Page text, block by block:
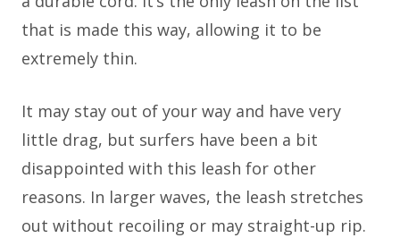
that is made this way, allowing it to be
extremely thin.
It may stay out of your way and have very
little drag, but surfers have been a bit
disappointed with this leash for other
reasons. In larger waves, the leash stretches
out without recoiling or may straight-up rip.